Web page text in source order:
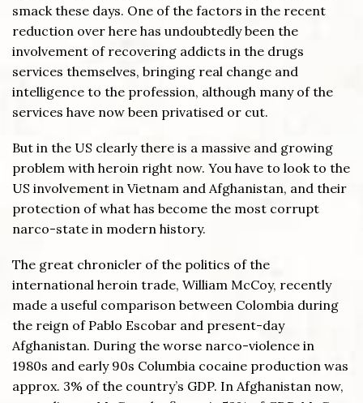
smack these days. One of the factors in the recent
reduction over here has undoubtedly been the
involvement of recovering addicts in the drugs
services themselves, bringing real change and
intelligence to the profession, although many of the
services have now been privatised or cut.
But in the US clearly there is a massive and growing
problem with heroin right now. You have to look to the
US involvement in Vietnam and Afghanistan, and their
protection of what has become the most corrupt
narco-state in modern history.
The great chronicler of the politics of the
international heroin trade, William McCoy, recently
made a useful comparison between Colombia during
the reign of Pablo Escobar and present-day
Afghanistan. During the worse narco-violence in
1980s and early 90s Columbia cocaine production was
approx. 3% of the country’s GDP. In Afghanistan now,